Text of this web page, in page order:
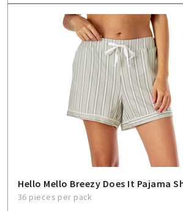
Hello Mello Breezy Does It Pajama
36 pieces per pack